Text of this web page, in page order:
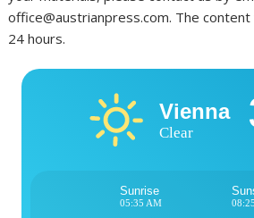
office@austrianpress.com. The
24 hours.
Vienna
Clear
Sunrise
05:35 AM